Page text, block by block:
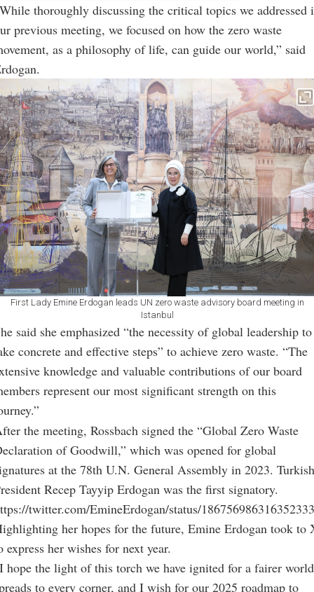
thoroughly discussing the critical topics we addressed
previous meeting, we focused on how the zero waste
as a philosophy of life, can guide our world,” said
First Lady Emine Erdogan leads UN zero waste advisory board meeting in
Istanbul
said she emphasized “the necessity of global leadership to
concrete and effective steps” to achieve zero waste. “The
knowledge and valuable contributions of our board
represent our most significant strength on this
the meeting, Rossbach signed the “Global Zero Waste
of Goodwill,” which was opened for global
at the 78th U.N. General Assembly in 2023. Turkish
Recep Tayyip Erdogan was the first signatory.
twitter.com/EmineErdogan/status/
her hopes for the future, Emine Erdogan took to
express her wishes for next year.
hope the light of this torch we have ignited for a fairer world
to every corner, and I wish for our 2025 roadmap to